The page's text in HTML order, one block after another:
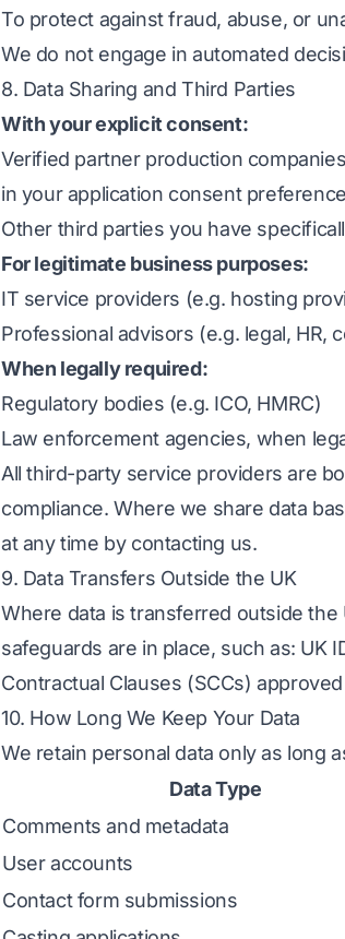
To protect against fraud, abuse, or
We do not engage in automated
8. Data Sharing and Third Parties
With your explicit consent:
Verified partner production
in your application consent
Other third parties you have
For legitimate business purposes:
IT service providers (e.g. hosting
Professional advisors (e.g. legal, HR,
When legally required:
Regulatory bodies (e.g. ICO, HMRC)
Law enforcement agencies, when
All third-party service providers are
compliance. Where we share data
at any time by contacting us.
9. Data Transfers Outside the UK
Where data is transferred outside the
safeguards are in place, such as: UK
Contractual Clauses (SCCs)
10. How Long We Keep Your Data
We retain personal data only as long
Data Type
Comments and metadata
User accounts
Contact form submissions